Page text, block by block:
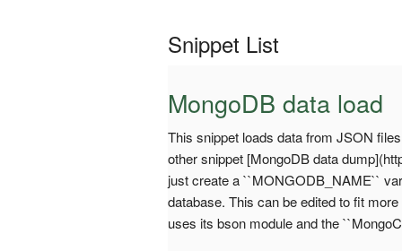
Snippet List
MongoDB data load
This snippet loads data from JSON
other snippet [MongoDB data
just create a ``MONGODB_NAME``
database. This can be edited to fit
uses its bson module and the